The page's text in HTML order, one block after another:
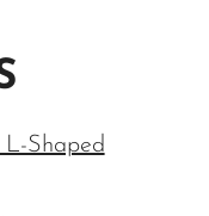
L-Shaped